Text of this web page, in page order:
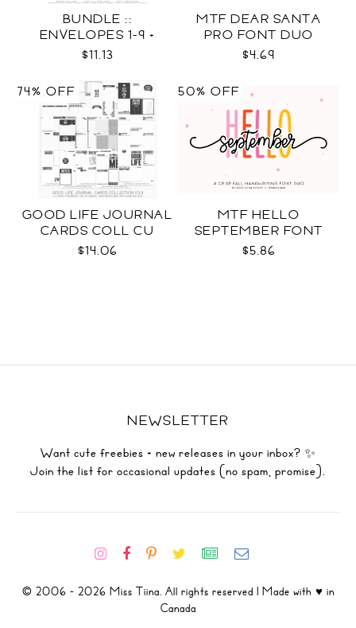
BUNDLE ::
ENVELOPES 1-9 +
WRAPS SVG
$11.13
MTF DEAR SANTA
PRO FONT DUO
$4.69
GOOD LIFE JOURNAL
CARDS COLL CU
$14.06
74% OFF
MTF HELLO
SEPTEMBER FONT
DUO
$5.86
50% OFF
NEWSLETTER
Want cute freebies + new releases in your inbox? ✨
Join the list for occasional updates (no spam, promise).
© 2006 - 2026 Miss Tiina. All rights reserved | Made with ♥ in
Canada